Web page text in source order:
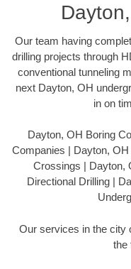
Our team having
drilling projects through
conventional tunneling
next Dayton, OH
in on
Dayton, OH Boring
Companies | Dayton,
Crossings | Dayton,
Directional Drilling |
Our services in the city
the